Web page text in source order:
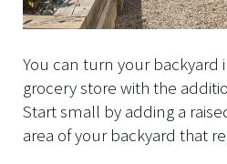
You can turn your backyard
grocery store with the
Start small by adding a
area of your backyard that